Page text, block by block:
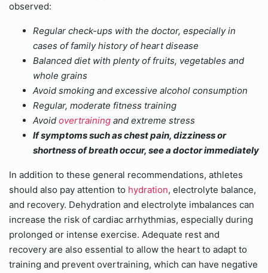
observed:
Regular check-ups with the doctor, especially in
cases of family history of heart disease
Balanced diet with plenty of fruits, vegetables and
whole grains
Avoid smoking and excessive alcohol consumption
Regular, moderate fitness training
Avoid overtraining and extreme stress
If symptoms such as chest pain, dizziness or
shortness of breath occur, see a doctor immediately
In addition to these general recommendations, athletes
should also pay attention to hydration, electrolyte balance,
and recovery. Dehydration and electrolyte imbalances can
increase the risk of cardiac arrhythmias, especially during
prolonged or intense exercise. Adequate rest and
recovery are also essential to allow the heart to adapt to
training and prevent overtraining, which can have negative